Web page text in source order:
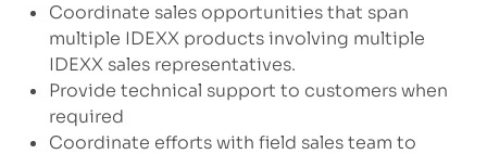
Coordinate sales opportunities that span
multiple IDEXX products involving multiple
IDEXX sales representatives.
Provide technical support to customers when
required
Coordinate efforts with field sales team to